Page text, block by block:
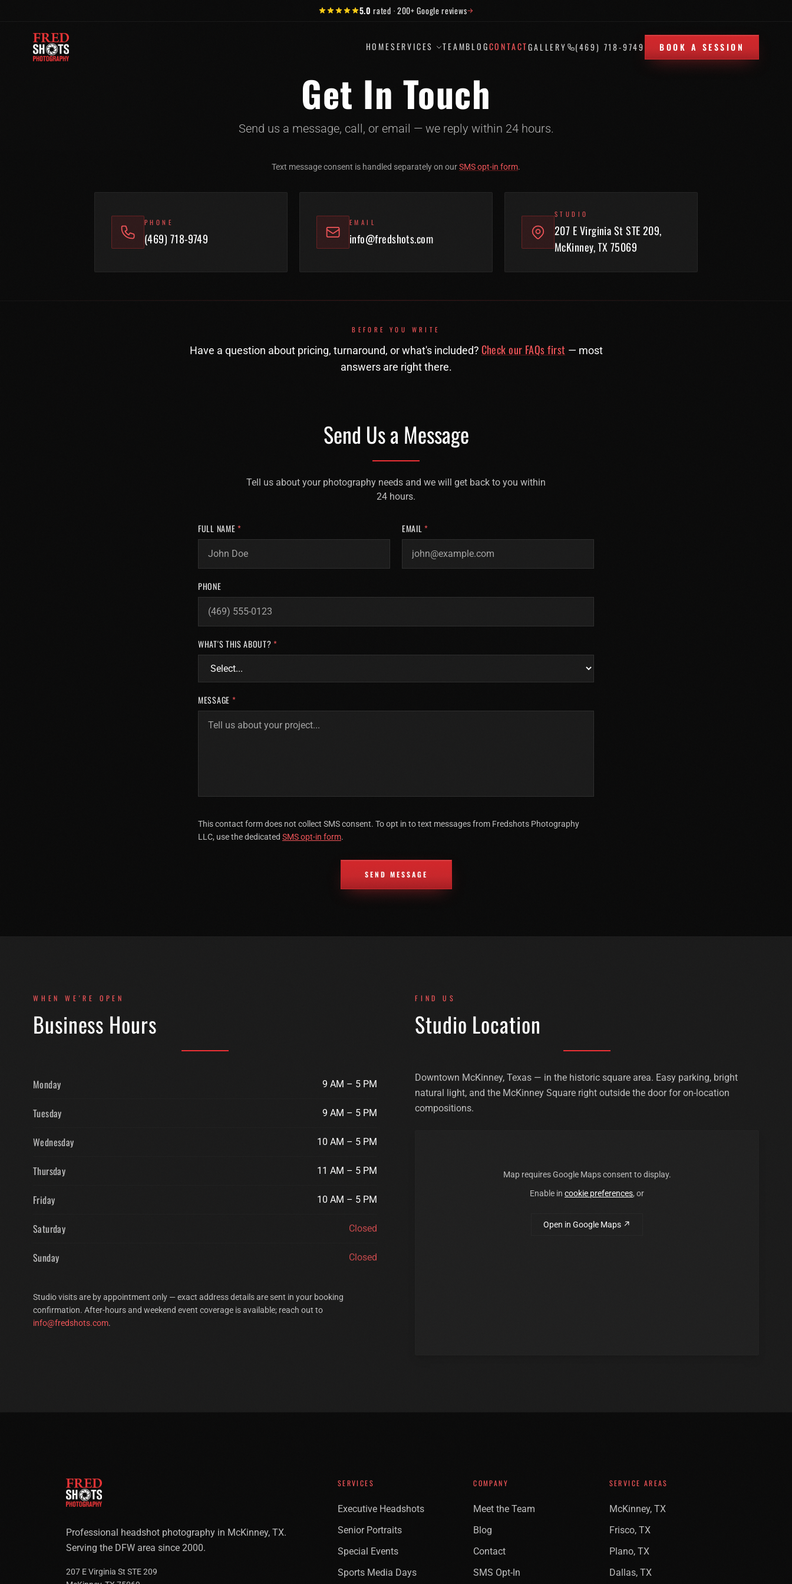
5.0 rated ·200+Google reviews→
HOMESERVICES TEAMBLOGCONTACTGALLERY (469) 718-9749 BOOK A SESSION
Get In Touch
Send us a message, call, or email — we reply within 24 hours.
Text message consent is handled separately on ourSMS opt-in form.
PHONE
(469) 718-9749
EMAIL
info@fredshots.com
STUDIO
207 E Virginia St STE 209,
McKinney, TX 75069
BEFORE YOU WRITE
Have a question about pricing, turnaround, or what's included? Check our FAQs first — most
answers are right there.
Send Us a Message
Tell us about your photography needs and we will get back to you within
24 hours.
FULL NAME* EMAIL*
PHONE
WHAT'S THIS ABOUT? *
MESSAGE *
This contact form does not collect SMS consent. To opt in to text messages from Fredshots Photography
LLC, use the dedicated SMS opt-in form.
SEND MESSAGE
WHEN WE'RE OPEN
Business Hours
Monday 9 AM – 5 PM
Tuesday 9 AM – 5 PM
Wednesday 10 AM – 5 PM
Thursday 11 AM – 5 PM
Friday 10 AM – 5 PM
Saturday Closed
Sunday Closed
Studio visits are by appointment only — exact address details are sent in your booking
confirmation. After-hours and weekend event coverage is available; reach out to
info@fredshots.com.
FIND US
Studio Location
Downtown McKinney, Texas — in the historic square area. Easy parking, bright
natural light, and the McKinney Square right outside the door for on-location
compositions.
Map requires Google Maps consent to display.
Enable in cookie preferences, or
Open in Google Maps ↗
Professional headshot photography in McKinney, TX.
Serving the DFW area since 2000.
207 E Virginia St STE 209
SERVICES
Executive Headshots
Senior Portraits
Special Events
Sports Media Days
COMPANY
Meet the Team
Blog
Contact
SMS Opt-In
SERVICE AREAS
McKinney, TX
Frisco, TX
Plano, TX
Dallas, TX